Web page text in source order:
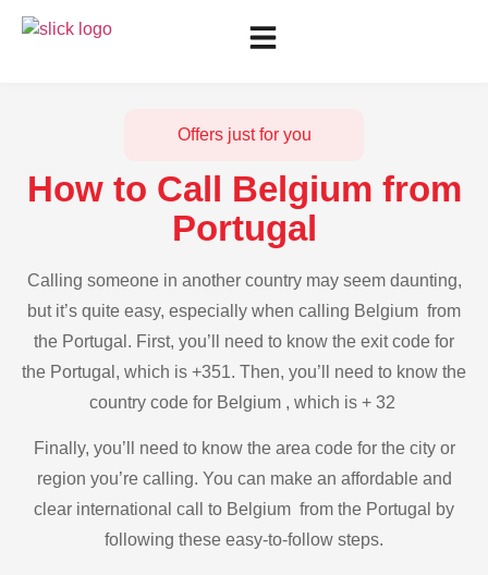
Offers just for you
How to Call Belgium from
Portugal
Calling someone in another country may seem daunting,
but it’s quite easy, especially when calling Belgium from
the Portugal. First, you’ll need to know the exit code for
the Portugal, which is +351. Then, you’ll need to know the
country code for Belgium , which is + 32
Finally, you’ll need to know the area code for the city or
region you’re calling. You can make an affordable and
clear international call to Belgium from the Portugal by
following these easy-to-follow steps.